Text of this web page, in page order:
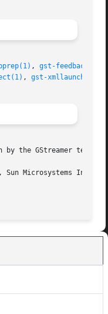
, gst-feedback(1)
, gst-xmllaunch(1)
by the GStreamer team
Sun Microsystems Inc.,